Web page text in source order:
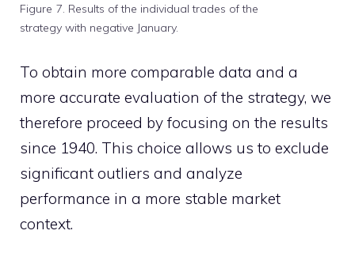
Figure 7. Results of the individual trades of the
strategy with negative January.
To obtain more comparable data and a
more accurate evaluation of the strategy, we
therefore proceed by focusing on the results
since 1940. This choice allows us to exclude
significant outliers and analyze
performance in a more stable market
context.